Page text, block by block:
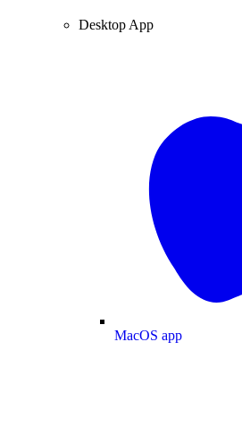
Desktop App
MacOS app